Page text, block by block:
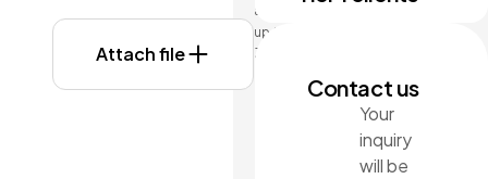
Attach file
attached
up to
3MB
Formats:Contact us
Your
inquiry
will be